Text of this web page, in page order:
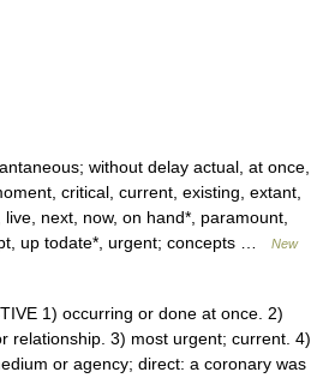
without delay actual, at once,
critical, current, existing, extant,
next, now, on hand*, paramount,
up todate*, urgent; concepts …
New
1) occurring or done at once. 2)
relationship. 3) most urgent; current. 4)
or agency; direct: a coronary was